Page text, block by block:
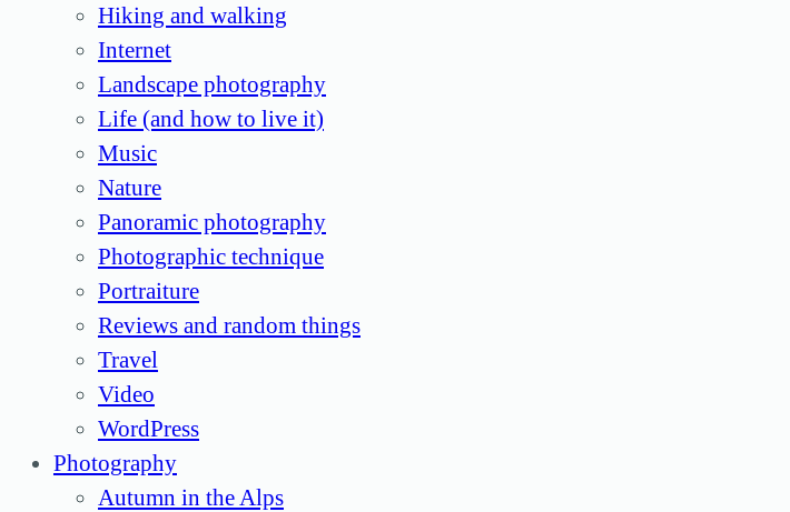
Hiking and walking
Internet
Landscape photography
Life (and how to live it)
Music
Nature
Panoramic photography
Photographic technique
Portraiture
Reviews and random things
Travel
Video
WordPress
Photography
Autumn in the Alps